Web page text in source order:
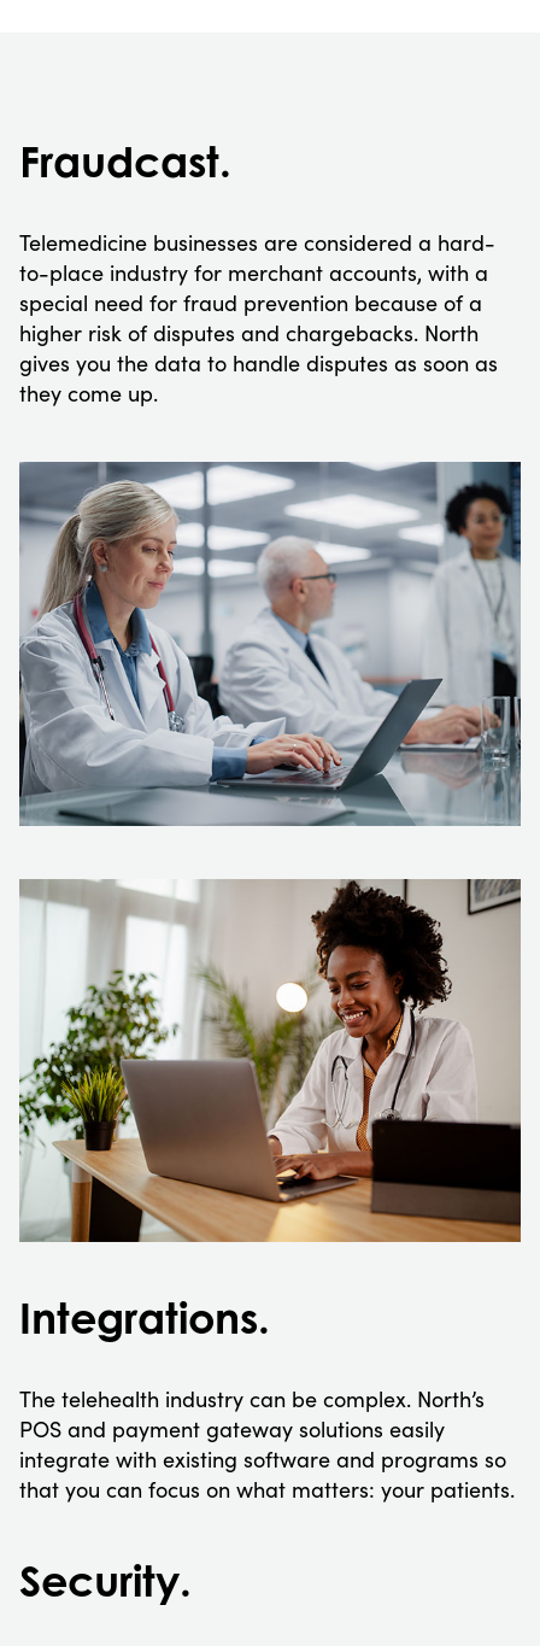
Fraudcast.
Telemedicine businesses are considered a hard-
to-place industry for merchant accounts, with a
special need for fraud prevention because of a
higher risk of disputes and chargebacks. North
gives you the data to handle disputes as soon as
they come up.
Integrations.
The telehealth industry can be complex. North’s
POS and payment gateway solutions easily
integrate with existing software and programs so
that you can focus on what matters: your patients.
Security.